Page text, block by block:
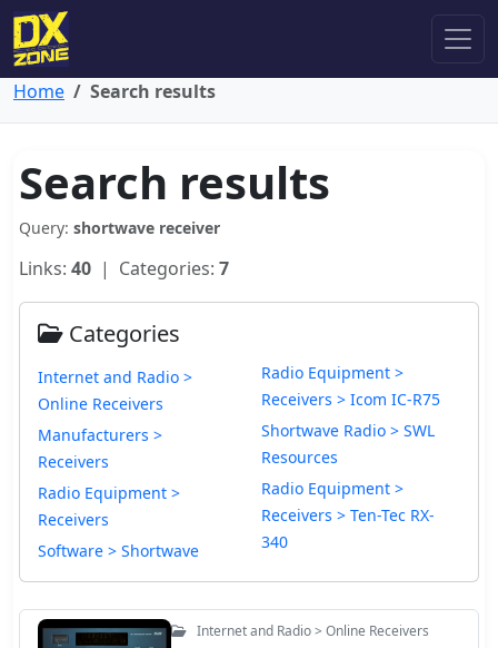
Home Search results
Search results
Query: shortwave receiver
Links: 40 | Categories: 7
Categories
Internet and Radio >
Online Receivers
Manufacturers >
Receivers
Radio Equipment >
Receivers
Software > Shortwave
Radio Equipment >
Receivers > Icom IC-R75
Shortwave Radio > SWL
Resources
Radio Equipment >
Receivers > Ten-Tec RX-
340
Internet and Radio > Online Receivers